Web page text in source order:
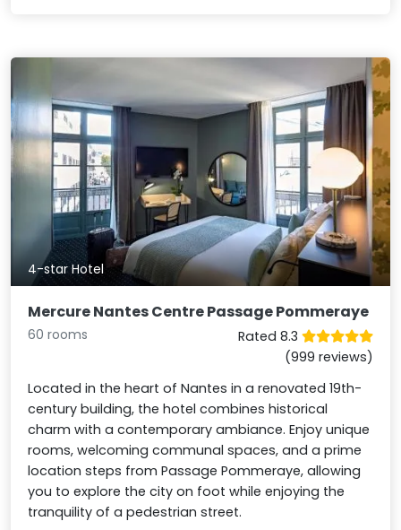
4-star Hotel
Mercure Nantes Centre Passage Pommeraye
60 rooms
Rated 8.3
(999 reviews)
Located in the heart of Nantes in a renovated 19th-
century building, the hotel combines historical
charm with a contemporary ambiance. Enjoy unique
rooms, welcoming communal spaces, and a prime
location steps from Passage Pommeraye, allowing
you to explore the city on foot while enjoying the
tranquility of a pedestrian street.